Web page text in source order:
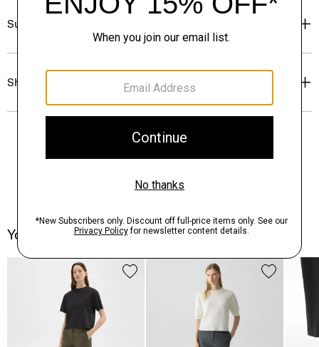
Sustainability & Traceability
Shipping, Returns & Exchanges
You May Also Like